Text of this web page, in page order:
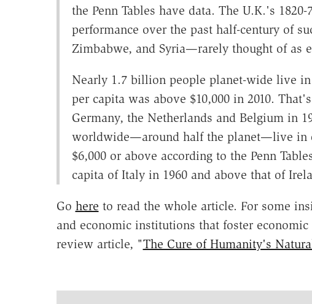
the Penn Tables have data. The U.K.'s
performance over the past half-century of
Zimbabwe, and Syria—rarely thought of as
Nearly 1.7 billion people planet-wide live
per capita was above $10,000 in 2010.
Germany, the Netherlands and Belgium in
worldwide—around half the planet—live in
$6,000 or above according to the Penn
capita of Italy in 1960 and above that of
Go here to read the whole article. For some
and economic institutions that foster
review article, "The Cure of Humanity's